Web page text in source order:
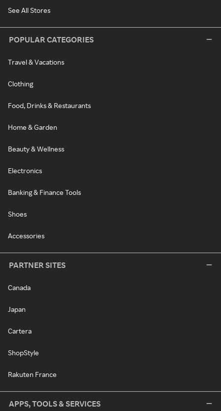
See All Stores
POPULAR CATEGORIES
Travel & Vacations
Clothing
Food, Drinks & Restaurants
Home & Garden
Beauty & Wellness
Electronics
Banking & Finance Tools
Shoes
Accessories
PARTNER SITES
Canada
Japan
Cartera
ShopStyle
Rakuten France
APPS, TOOLS & SERVICES